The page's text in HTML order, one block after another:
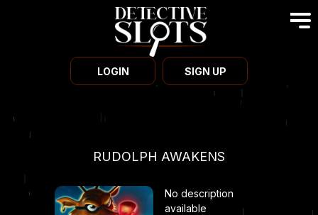
LOGIN SIGN UP
RUDOLPH AWAKENS
No description
available